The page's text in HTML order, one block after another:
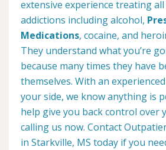
extensive experience treating
addictions including alcohol,
Medications, cocaine, and
They understand what you’re
because many times they have
themselves. With an
your side, we know anything is
help give you back control over
calling us now. Contact
in Starkville, MS today if you